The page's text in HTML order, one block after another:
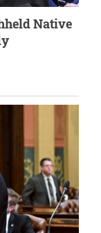
Native